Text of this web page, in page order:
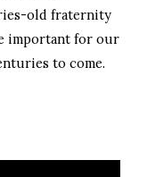
old fraternity
important for our
to come.